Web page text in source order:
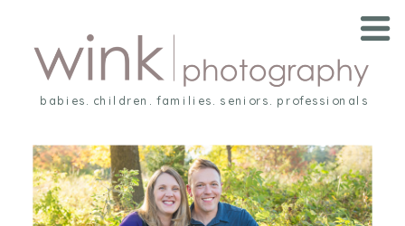
babies. children. families. seniors. professionals